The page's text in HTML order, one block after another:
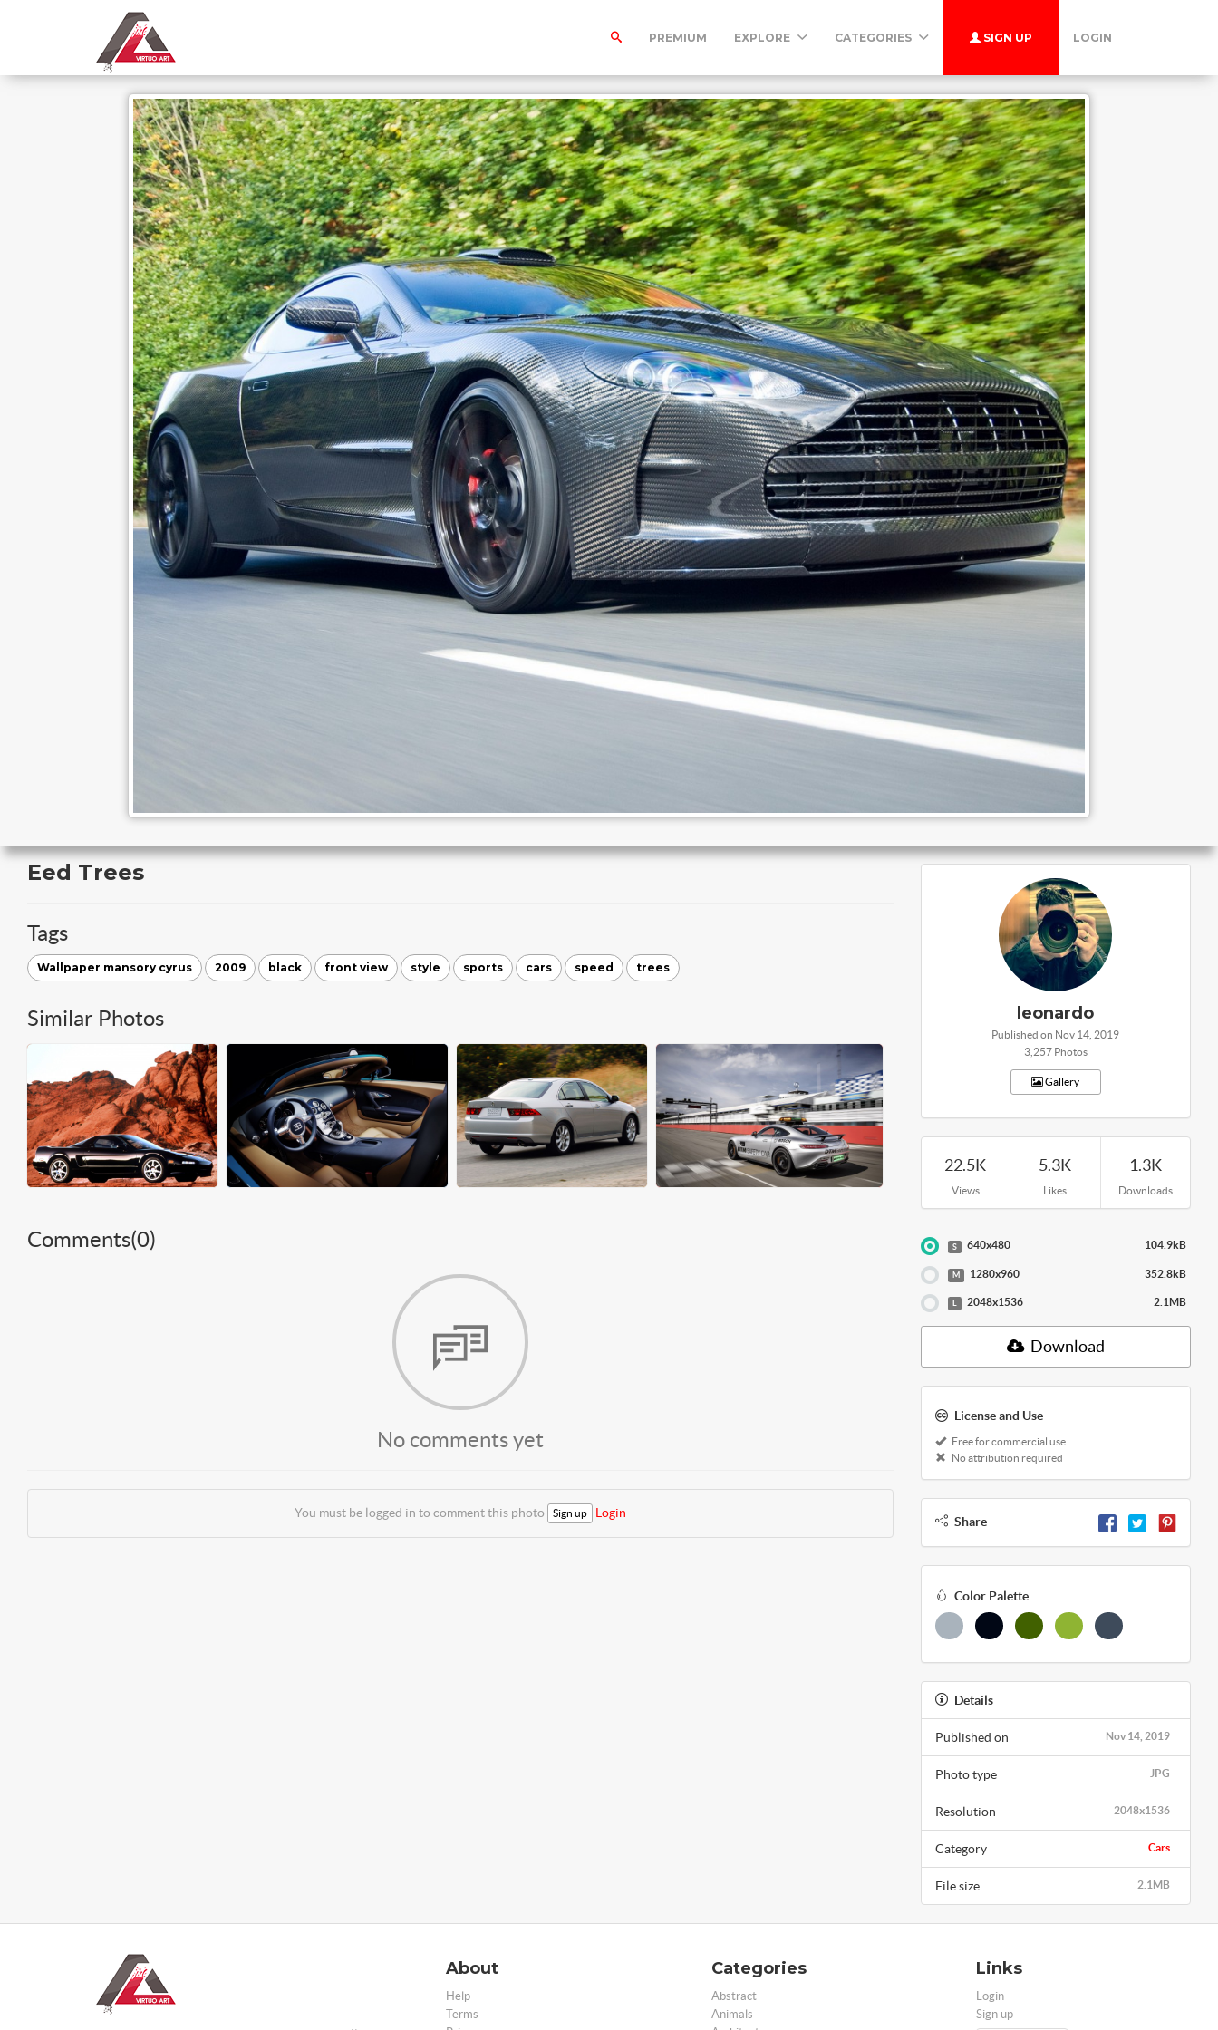
PREMIUM EXPLORE CATEGORIES SIGN UP LOGIN
Eed Trees
Tags
Wallpaper mansory cyrus 2009 black front view style sports cars speed trees
Similar Photos
Comments(0)
No comments yet
You must be logged in to comment this photo Sign up Login
leonardo
Published on Nov 14, 2019
3,257 Photos
Gallery
22.5K
Views
5.3K
Likes
1.3K
Downloads
S 640x480 104.9kB
M 1280x960 352.8kB
L 2048x1536 2.1MB
Download
License and Use
Free for commercial use
No attribution required
Share
Color Palette
Details
Nov 14, 2019
Published on
JPG
Photo type
2048x1536
Resolution
Cars
Category
2.1MB
File size
About
Help
Terms
Categories
Abstract
Animals
Links
Login
Sign up